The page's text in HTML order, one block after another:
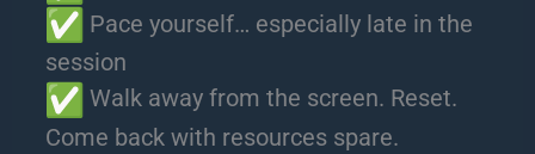
Pace yourself… especially late in the
session
Walk away from the screen. Reset.
Come back with resources spare.